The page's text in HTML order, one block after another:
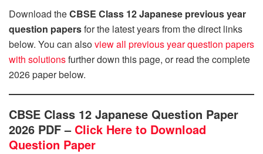
Download theCBSE Class 12 Japanese previous year
question papersfor the latest years from the direct links
below. You can alsoview all previous year question papers
with solutionsfurther down this page, or read the complete
2026 paper below.
CBSE Class 12 Japanese Question Paper
2026 PDF – Click Here to Download
Question Paper